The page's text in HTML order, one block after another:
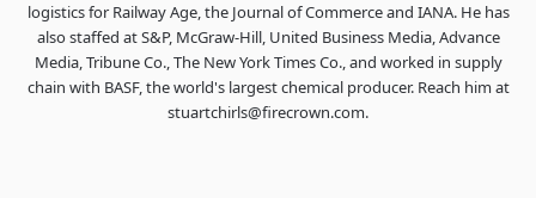
logistics for Railway Age, the Journal of Commerce and IANA. He has
also staffed at S&P, McGraw-Hill, United Business Media, Advance
Media, Tribune Co., The New York Times Co., and worked in supply
chain with BASF, the world's largest chemical producer. Reach him at
stuartchirls@firecrown.com.